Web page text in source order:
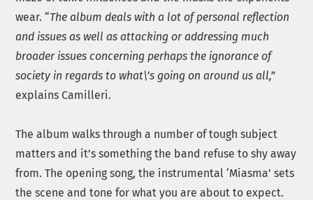
wear. “The album deals with a lot of personal reflection
and issues as well as attacking or addressing much
broader issues concerning perhaps the ignorance of
society in regards to what\’s going on around us all,”
explains Camilleri.
The album walks through a number of tough subject
matters and it’s something the band refuse to shy away
from. The opening song, the instrumental ‘Miasma’ sets
the scene and tone for what you are about to expect.